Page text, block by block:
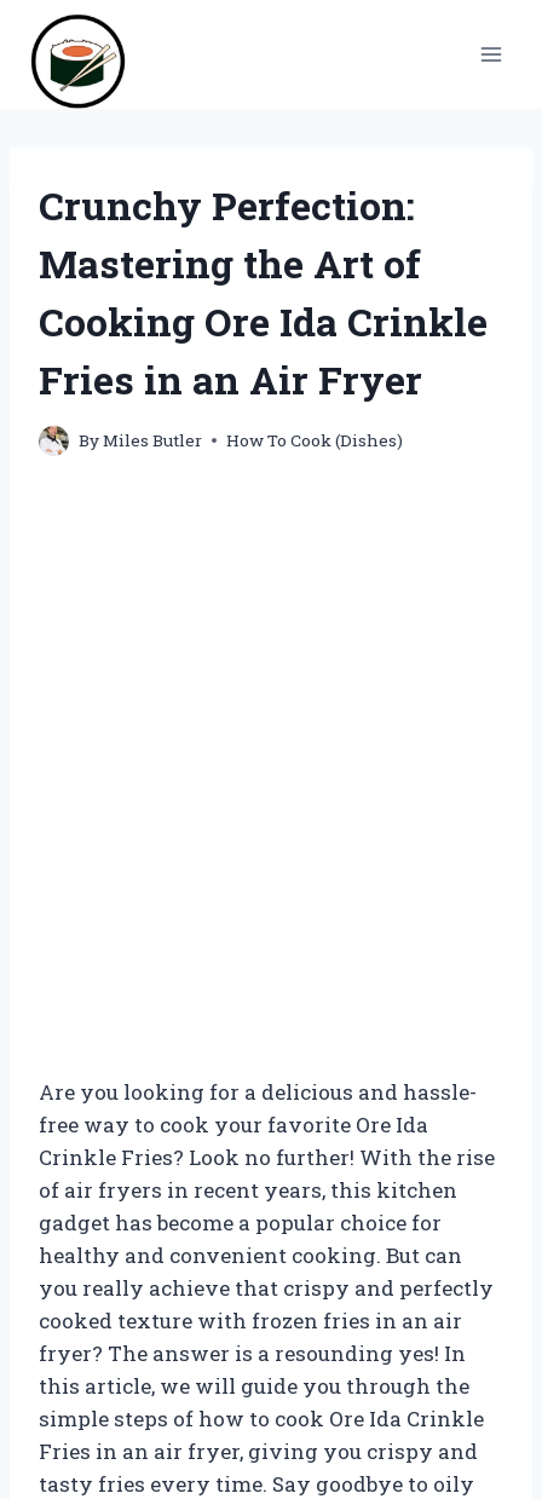
content
Crunchy Perfection:
Mastering the Art of
Cooking Ore Ida Crinkle
Fries in an Air Fryer
ByMiles Butler How To Cook (Dishes)
Are you looking for a delicious and hassle-
free way to cook your favorite Ore Ida
Crinkle Fries? Look no further! With the rise
of air fryers in recent years, this kitchen
gadget has become a popular choice for
healthy and convenient cooking. But can
you really achieve that crispy and perfectly
cooked texture with frozen fries in an air
fryer? The answer is a resounding yes! In
this article, we will guide you through the
simple steps of how to cook Ore Ida Crinkle
Fries in an air fryer, giving you crispy and
tasty fries every time. Say goodbye to oily